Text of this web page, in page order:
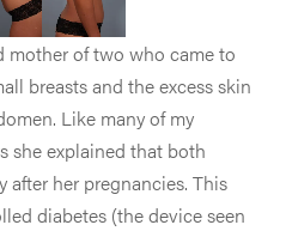
mother of two who came to
breasts and the excess skin
Like many of my
she explained that both
after her pregnancies. This
diabetes (the device seen